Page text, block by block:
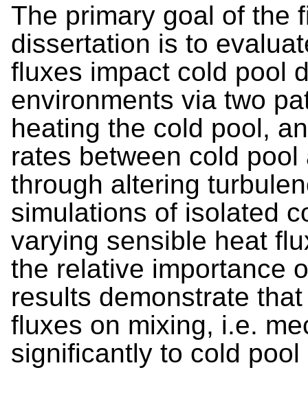
The primary goal of the
dissertation is to
fluxes impact cold pool
environments via two
heating the cold pool,
rates between cold
through altering
simulations of isolated
varying sensible heat
the relative importance
results demonstrate
fluxes on mixing, i.e.
significantly to cold